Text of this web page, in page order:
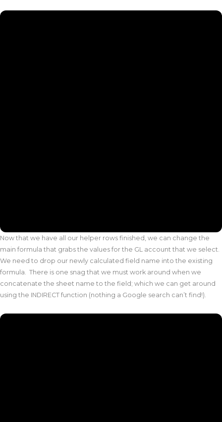
Now that we have all our helper rows finished, we can change the
main formula that grabs the values for the GL account that we select.
We need to drop our newly calculated field name into the existing
formula. There is one snag that we must work around when we
concatenate the sheet name to the field; which we can get around
using the INDIRECT function (nothing a Google search can’t find!).